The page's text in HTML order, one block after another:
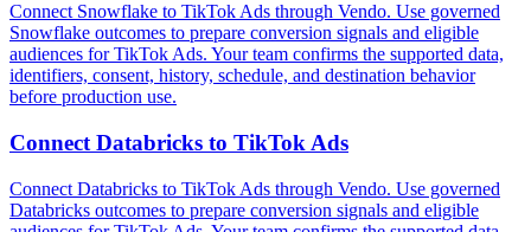
Connect Snowflake to TikTok Ads through Vendo. Use governed
Snowflake outcomes to prepare conversion signals and eligible
audiences for TikTok Ads. Your team confirms the supported data,
identifiers, consent, history, schedule, and destination behavior
before production use.
Connect Databricks to TikTok Ads
Connect Databricks to TikTok Ads through Vendo. Use governed
Databricks outcomes to prepare conversion signals and eligible